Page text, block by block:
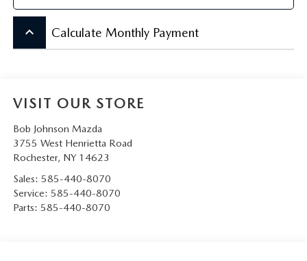
keyboard_arrow_up Calculate Monthly Payment
VISIT OUR STORE
Bob Johnson Mazda
3755 West Henrietta Road
Rochester, NY 14623
Sales: 585-440-8070
Service: 585-440-8070
Parts: 585-440-8070